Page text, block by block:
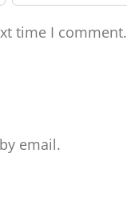
time I comment.
email.